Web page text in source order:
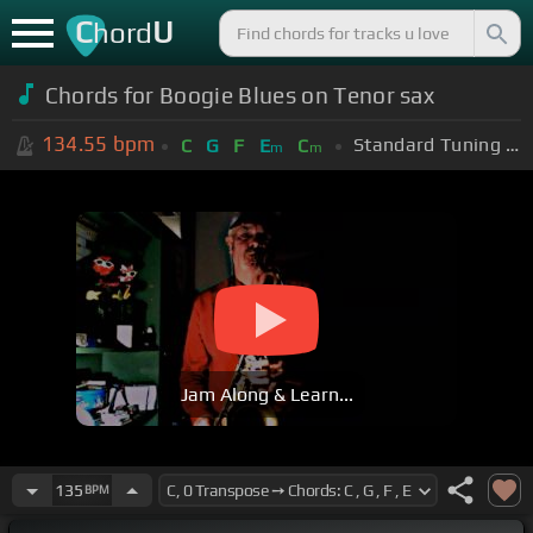
ChordU
Chords for Boogie Blues on Tenor sax
134.55 bpm C G F Em Cm Standard Tuning (EADGBE)
Jam Along & Learn...
135 BPM